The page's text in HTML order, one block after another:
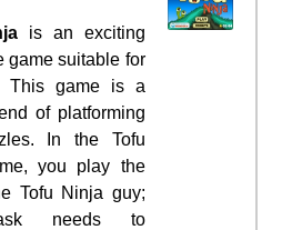
is an exciting
game suitable for
This game is a
of platforming
In the Tofu
you play the
Tofu Ninja guy;
needs to